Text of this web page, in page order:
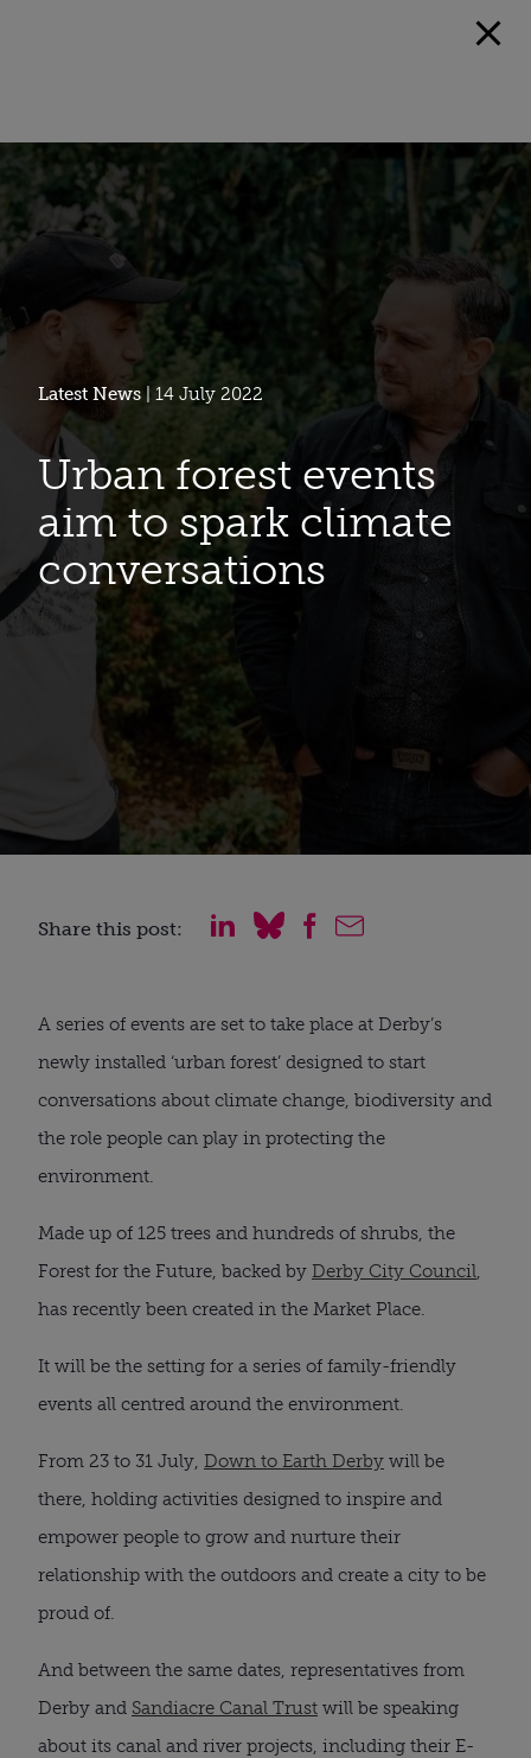
Latest News | 14 July 2022
Urban forest events
aim to spark climate
conversations
Share this post:
A series of events are set to take place at Derby’s
newly installed ‘urban forest’ designed to start
conversations about climate change, biodiversity and
the role people can play in protecting the
environment.
Made up of 125 trees and hundreds of shrubs, the
Forest for the Future, backed by Derby City Council,
has recently been created in the Market Place.
It will be the setting for a series of family-friendly
events all centred around the environment.
From 23 to 31 July, Down to Earth Derby will be
there, holding activities designed to inspire and
empower people to grow and nurture their
relationship with the outdoors and create a city to be
proud of.
And between the same dates, representatives from
Derby and Sandiacre Canal Trust will be speaking
about its canal and river projects, including their E-